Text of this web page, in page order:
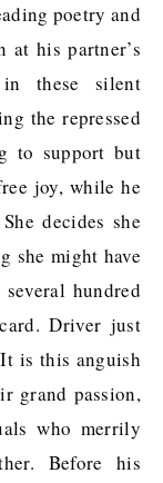
poetry and
his partner’s
these silent
the repressed
to support but
joy, while he
decides she
she might have
hundred
Driver just
is this anguish
grand passion,
who merrily
Before his